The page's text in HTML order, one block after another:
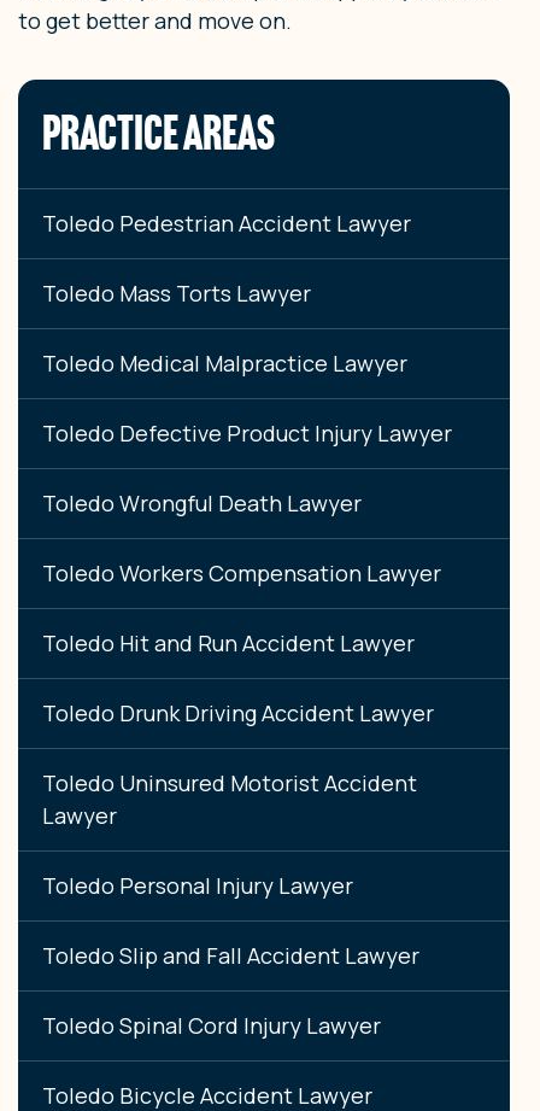
PRACTICE AREAS
Toledo Pedestrian Accident Lawyer
Toledo Mass Torts Lawyer
Toledo Medical Malpractice Lawyer
Toledo Defective Product Injury Lawyer
Toledo Wrongful Death Lawyer
Toledo Workers Compensation Lawyer
Toledo Hit and Run Accident Lawyer
Toledo Drunk Driving Accident Lawyer
Toledo Uninsured Motorist Accident
Lawyer
Toledo Personal Injury Lawyer
Toledo Slip and Fall Accident Lawyer
Toledo Spinal Cord Injury Lawyer
Toledo Bicycle Accident Lawyer
to get better and move on.